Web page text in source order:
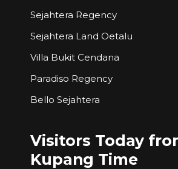
Sejahtera Regency
Sejahtera Land Oetalu
Villa Bukit Cendana
Paradiso Regency
Bello Sejahtera
Visitors Today
Kupang Time